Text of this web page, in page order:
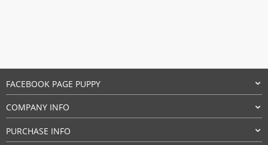
FACEBOOK PAGE PUPPY
COMPANY INFO
PURCHASE INFO